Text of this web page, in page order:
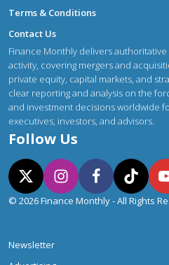
Terms & Conditions
Contact Us
Finance Monthly delivers
activity, covering mergers and
private equity, capital markets, and
clear reporting and analysis on the
and investment decisions worldwide
executives, investors, and advisors.
Follow Us
© 2026 Finance Monthly - All Rights
Newsletter